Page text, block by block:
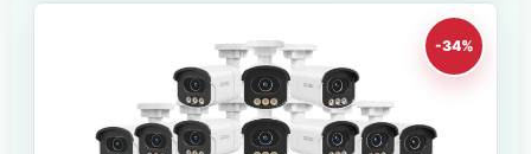
-34%